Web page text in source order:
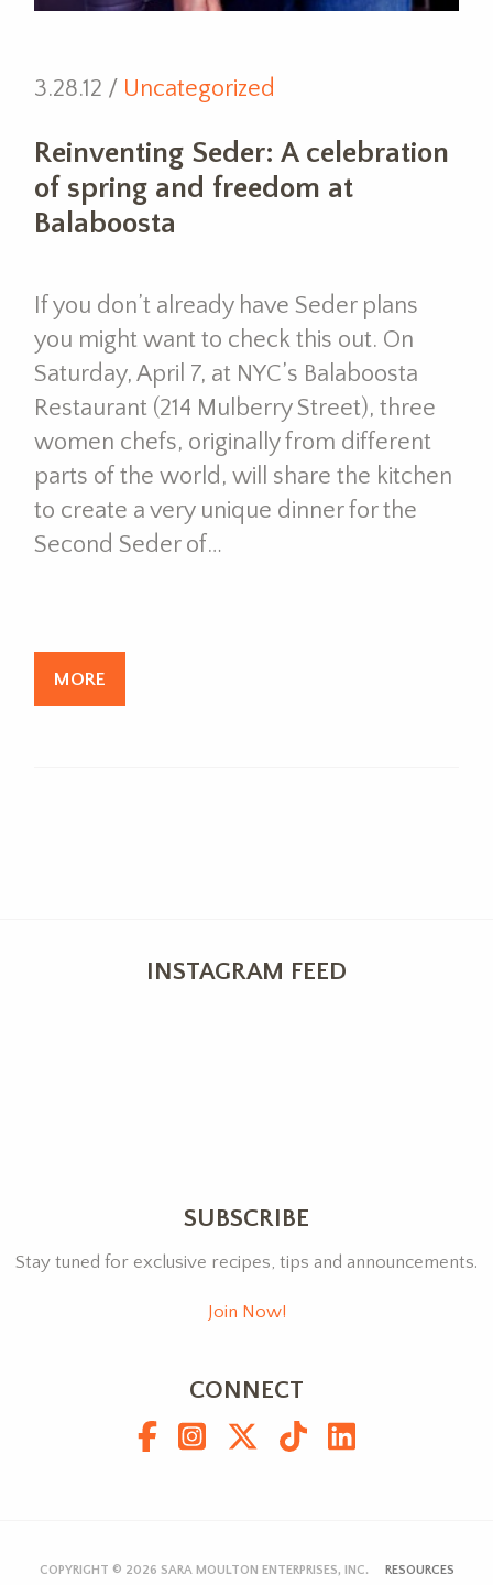
3.28.12 / Uncategorized
Reinventing Seder: A celebration
of spring and freedom at
Balaboosta
If you don’t already have Seder plans
you might want to check this out. On
Saturday, April 7, at NYC’s Balaboosta
Restaurant (214 Mulberry Street), three
women chefs, originally from different
parts of the world, will share the kitchen
to create a very unique dinner for the
Second Seder of…
MORE
INSTAGRAM FEED
SUBSCRIBE
Stay tuned for exclusive recipes, tips and announcements.
Join Now!
CONNECT
COPYRIGHT © 2026 SARA MOULTON ENTERPRISES, INC. RESOURCES